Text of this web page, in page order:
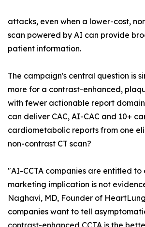
attacks, even when a lower-cost,
scan powered by AI can provide
patient information.
The campaign's central question is
more for a contrast-enhanced,
with fewer actionable report
can deliver CAC, AI-CAC and 10+
cardiometabolic reports from one
non-contrast CT scan?
"AI-CCTA companies are entitled to
marketing implication is not
Naghavi, MD, Founder of
companies want to tell